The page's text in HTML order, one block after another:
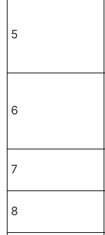
5
6
7
8